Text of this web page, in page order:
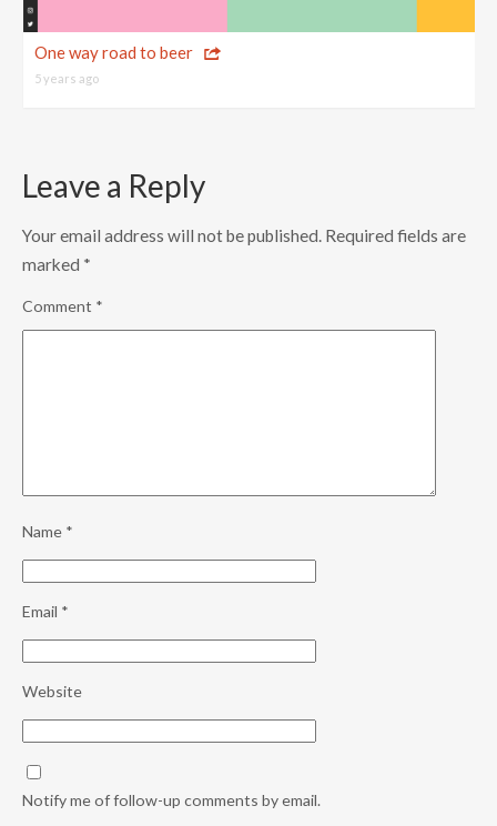
One way road to beer
5 years ago
Leave a Reply
Your email address will not be published. Required fields are
marked *
Comment *
Name *
Email *
Website
Notify me of follow-up comments by email.